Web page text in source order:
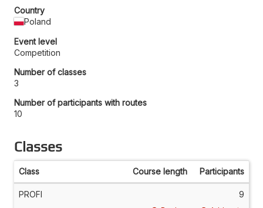
Country
Poland
Event level
Competition
Number of classes
3
Number of participants with routes
10
Classes
Class Course length Participants
PROFI 9